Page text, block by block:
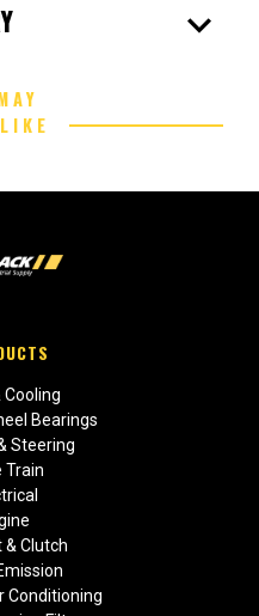
expand_more
Cooling
Bearings
Steering
Train
& Clutch
Conditioning